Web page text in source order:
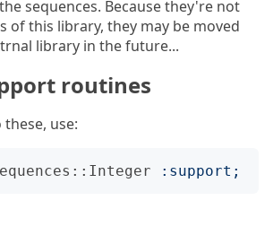
sequences. Because they're not
of this library, they may be moved
library in the future...
routines
these, use:
: support ;